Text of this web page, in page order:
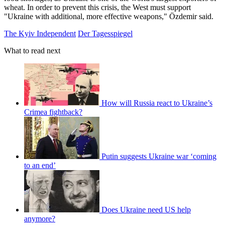
wheat. In order to prevent this crisis, the West must support
"Ukraine with additional, more effective weapons," Özdemir said.
The Kyiv Independent Der Tagesspiegel
What to read next
How will Russia react to Ukraine’s
Crimea fightback?
Putin suggests Ukraine war ‘coming
to an end’
Does Ukraine need US help
anymore?